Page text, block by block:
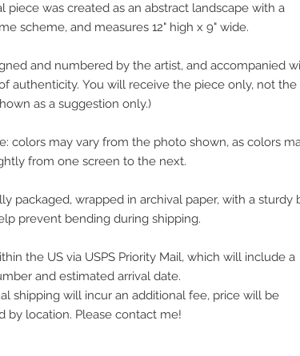
piece was created as an abstract landscape with a
scheme, and measures 12" high x 9" wide.
and numbered by the artist, and accompanied
authenticity. You will receive the piece only, not the
as a suggestion only.)
colors may vary from the photo shown, as colors
from one screen to the next.
packaged, wrapped in archival paper, with a sturdy
prevent bending during shipping.
the US via USPS Priority Mail, which will include a
and estimated arrival date.
shipping will incur an additional fee, price will be
by location. Please contact me!